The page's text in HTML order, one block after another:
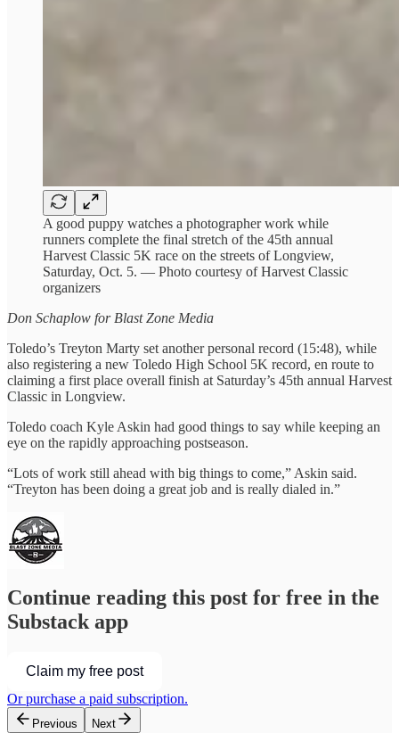
A good puppy watches a photographer work while
runners complete the final stretch of the 45th annual
Harvest Classic 5K race on the streets of Longview,
Saturday, Oct. 5. — Photo courtesy of Harvest Classic
organizers
Don Schaplow for Blast Zone Media
Toledo’s Treyton Marty set another personal record (15:48), while
also registering a new Toledo High School 5K record, en route to
claiming a first place overall finish at Saturday’s 45th annual Harvest
Classic in Longview.
Toledo coach Kyle Askin had good things to say while keeping an
eye on the rapidly approaching postseason.
“Lots of work still ahead with big things to come,” Askin said.
“Treyton has been doing a great job and is really dialed in.”
Continue reading this post for free in the
Substack app
Claim my free post
Or purchase a paid subscription.
Previous Next